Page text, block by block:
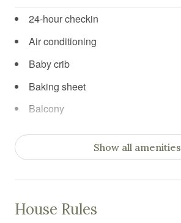
24-hour checkin
Air conditioning
Baby crib
Baking sheet
Balcony
Barbeque utensils
Board games
Show all amenities
House Rules